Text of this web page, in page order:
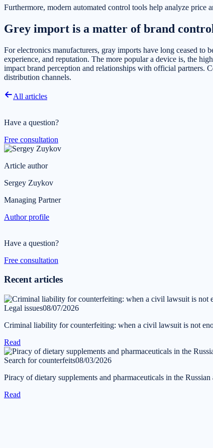
Furthermore, modern automated control tools help analyze
Grey import is a matter of brand
For electronics manufacturers, gray imports have long ceased
experience, and reputation. The more popular a device is, the
impact brand perception and relationships with official partners.
distribution channels.
All articles
Have a question?
Free consultation
Article author
Sergey Zuykov
Managing Partner
Author profile
Have a question?
Free consultation
Recent articles
Legal issues08/07/2026
Criminal liability for counterfeiting: when a civil lawsuit is not
Read
Search for counterfeits08/03/2026
Piracy of dietary supplements and pharmaceuticals in the
Read